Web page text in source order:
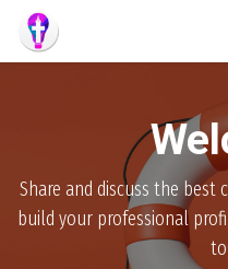
Skip to Content
Share and discuss the best
build your professional